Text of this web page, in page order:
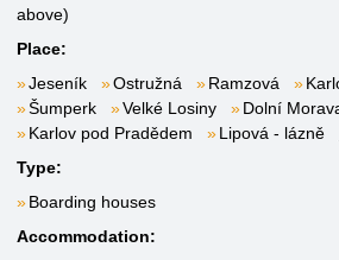
above)
Place:
Jeseník
Ostružná Ramzová
Šumperk
Velké Losiny Dolní
Karlov pod Pradědem
Lipová - lázně
Type:
Boarding houses
Accommodation: